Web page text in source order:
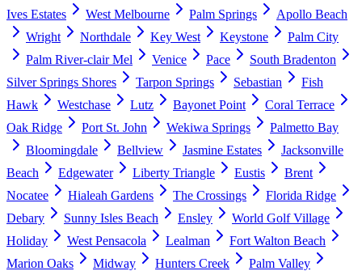
Ives Estates West Melbourne Palm Springs
Apollo Beach
Wright
Northdale Key West Keystone
Palm City
Palm River-clair Mel
Venice Pace
South Bradenton
Silver Springs Shores
Tarpon Springs Sebastian
Fish
Hawk
Westchase Lutz Bayonet Point
Coral Terrace
Oak Ridge
Port St. John Wekiwa Springs
Palmetto Bay
Bloomingdale
Bellview Jasmine Estates
Jacksonville
Beach
Edgewater Liberty Triangle Eustis
Brent
Nocatee
Hialeah Gardens The Crossings
Florida Ridge
Debary
Sunny Isles Beach Ensley
World Golf Village
Holiday
West Pensacola Lealman
Fort Walton Beach
Marion Oaks
Midway Hunters Creek
Palm Valley